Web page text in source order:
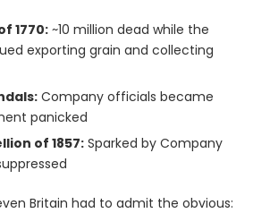
1770: ~10 million dead while the
exporting grain and collecting
Company officials became
panicked
of 1857: Sparked by Company
Britain had to admit the obvious: